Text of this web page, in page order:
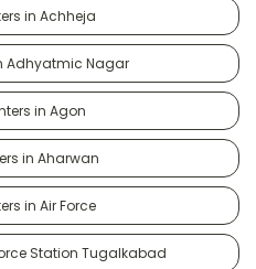
in Achheja
Adhyatmic Nagar
in Agon
in Aharwan
in Air Force
Station Tugalkabad